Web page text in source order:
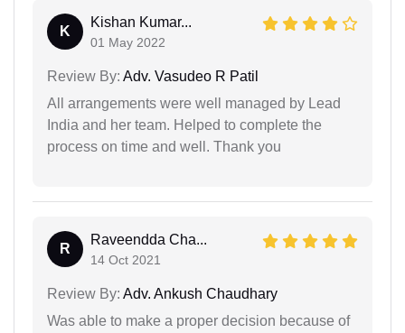
K
Kishan Kumar...
01 May 2022
Review By: Adv. Vasudeo R Patil
All arrangements were well managed by Lead
India and her team. Helped to complete the
process on time and well. Thank you
R
Raveendda Cha...
14 Oct 2021
Review By: Adv. Ankush Chaudhary
Was able to make a proper decision because of